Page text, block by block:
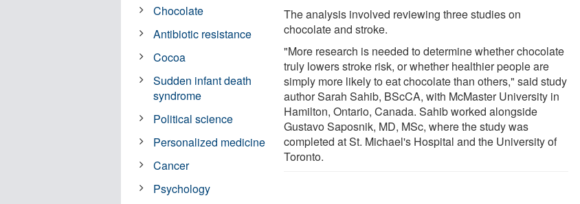
The analysis involved reviewing three studies on
chocolate and stroke.
"More research is needed to determine whether chocolate
truly lowers stroke risk, or whether healthier people are
simply more likely to eat chocolate than others," said study
author Sarah Sahib, BScCA, with McMaster University in
Hamilton, Ontario, Canada. Sahib worked alongside
Gustavo Saposnik, MD, MSc, where the study was
completed at St. Michael's Hospital and the University of
Toronto.
Chocolate
Antibiotic resistance
Cocoa
Sudden infant death
syndrome
Political science
Personalized medicine
Cancer
Psychology